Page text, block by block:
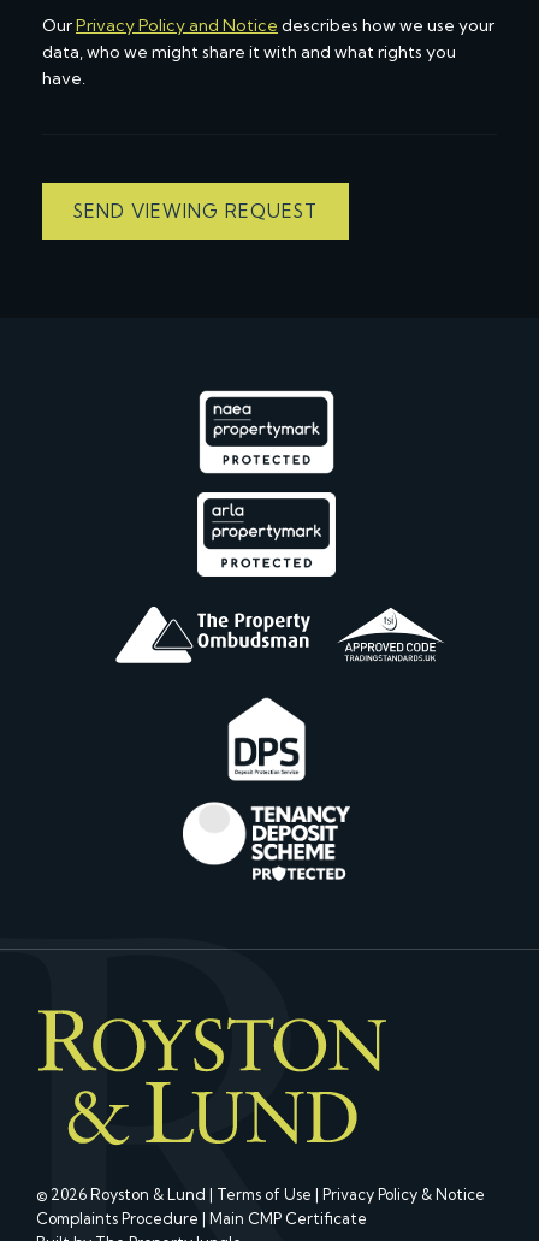
OurPrivacy Policy and Notice describes how we use your
data, who we might share it with and what rights you
have.
SEND VIEWING REQUEST
© 2026 Royston & Lund | Terms of Use | Privacy Policy & Notice
Complaints Procedure | Main CMP Certificate